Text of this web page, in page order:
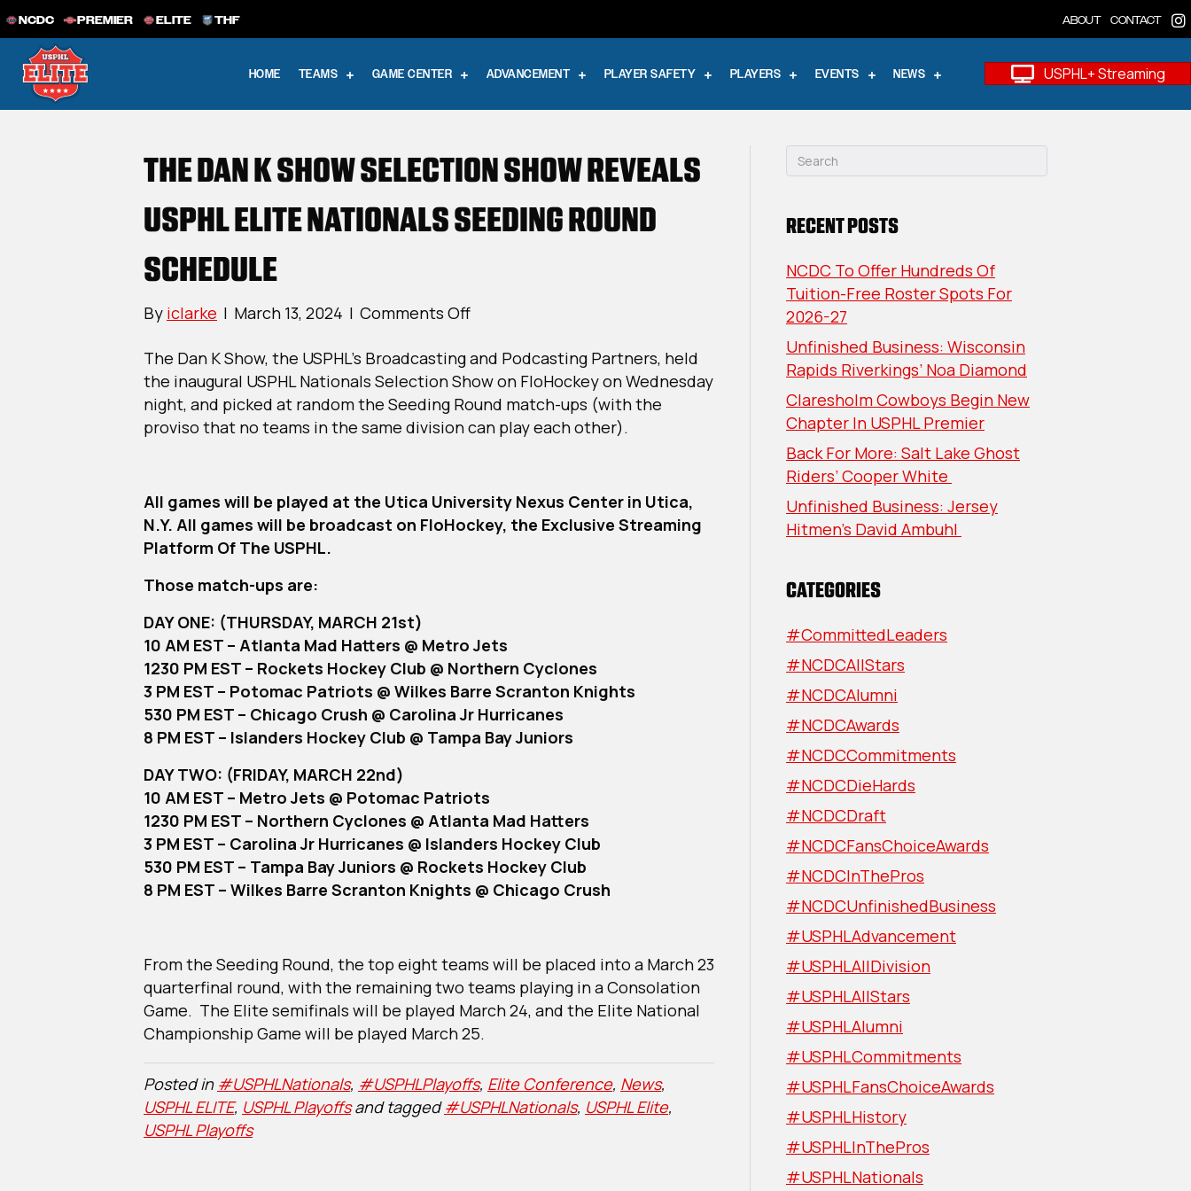
NCDC PREMIER ELITE THF ABOUT CONTACT
HOME TEAMS GAME CENTER ADVANCEMENT PLAYER SAFETY PLAYERS EVENTS NEWS USPHL+ Streaming
THE DAN K SHOW SELECTION SHOW REVEALS
USPHL ELITE NATIONALS SEEDING ROUND
SCHEDULE
By iclarke | March 13, 2024 | Comments Offon
Dan
K
Show
Selection
USPHL
Elite
The Dan K Show, the USPHL’s Broadcasting and Podcasting Partners, held
the inaugural USPHL Nationals Selection Show on FloHockey on Wednesday
night, and picked at random the Seeding Round match-ups (with the
proviso that no teams in the same division can play each other).
All games will be played at the Utica University Nexus Center in Utica,
N.Y. All games will be broadcast on FloHockey, the Exclusive Streaming
Platform Of The USPHL.
Those match-ups are:
DAY ONE: (THURSDAY, MARCH 21st)
10 AM EST – Atlanta Mad Hatters @ Metro Jets
1230 PM EST – Rockets Hockey Club @ Northern Cyclones
3 PM EST – Potomac Patriots @ Wilkes Barre Scranton Knights
530 PM EST – Chicago Crush @ Carolina Jr Hurricanes
8 PM EST – Islanders Hockey Club @ Tampa Bay Juniors
DAY TWO: (FRIDAY, MARCH 22nd)
10 AM EST – Metro Jets @ Potomac Patriots
1230 PM EST – Northern Cyclones @ Atlanta Mad Hatters
3 PM EST – Carolina Jr Hurricanes @ Islanders Hockey Club
530 PM EST – Tampa Bay Juniors @ Rockets Hockey Club
8 PM EST – Wilkes Barre Scranton Knights @ Chicago Crush
From the Seeding Round, the top eight teams will be placed into a March 23
quarterfinal round, with the remaining two teams playing in a Consolation
Game. The Elite semifinals will be played March 24, and the Elite National
Championship Game will be played March 25.
Posted in #USPHLNationals, #USPHLPlayoffs, Elite Conference, News,
USPHL ELITE, USPHL Playoffsand tagged#USPHLNationals, USPHL Elite,
USPHL Playoffs
RECENT POSTS
NCDC To Offer Hundreds Of
Tuition-Free Roster Spots For
2026-27
Unfinished Business: Wisconsin
Rapids Riverkings’ Noa Diamond
Claresholm Cowboys Begin New
Chapter In USPHL Premier
Back For More: Salt Lake Ghost
Riders’ Cooper White
Unfinished Business: Jersey
Hitmen’s David Ambuhl
CATEGORIES
#CommittedLeaders
#NCDCAllStars
#NCDCAlumni
#NCDCAwards
#NCDCCommitments
#NCDCDieHards
#NCDCDraft
#NCDCFansChoiceAwards
#NCDCInThePros
#NCDCUnfinishedBusiness
#USPHLAdvancement
#USPHLAllDivision
#USPHLAllStars
#USPHLAlumni
#USPHLCommitments
#USPHLFansChoiceAwards
#USPHLHistory
#USPHLInThePros
#USPHLNationals